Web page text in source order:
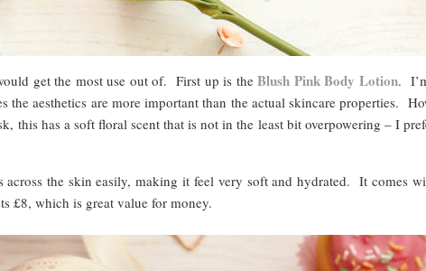
get the most use out of. First up is theBlush Pink Body Lotion.
the aesthetics are more important than the actual skincare properties.
this has a soft floral scent that is not in the least bit overpowering – I
across the skin easily, making it feel very soft and hydrated. It comes
£8, which is great value for money.